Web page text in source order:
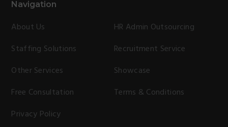
Navigation
About Us
HR Admin Outsourcing
Staffing Solutions
Recruitment Service
Other Services
Showcase
Free Consultation
Terms & Conditions
Privacy Policy